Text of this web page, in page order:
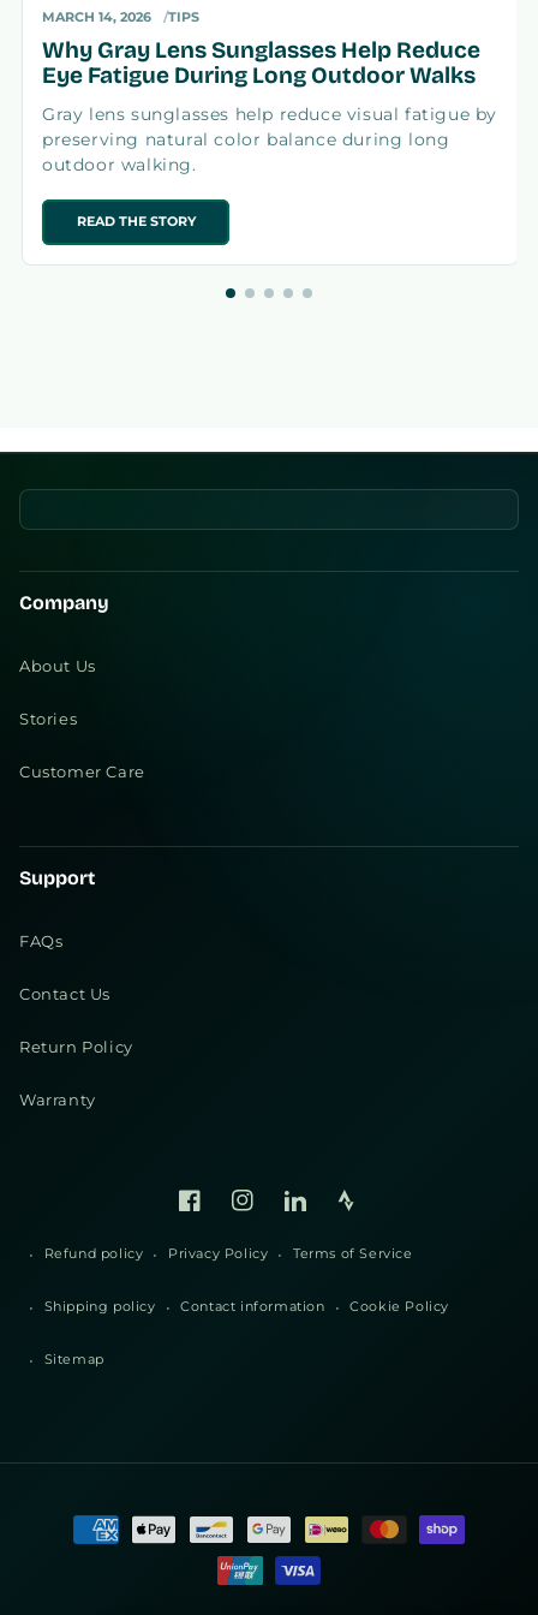
MARCH 14, 2026 TIPS
Why Gray Lens Sunglasses Help Reduce
Eye Fatigue During Long Outdoor Walks
Gray lens sunglasses help reduce visual fatigue by
preserving natural color balance during long
outdoor walking.
READ THE STORY
Company
About Us
Stories
Customer Care
Support
FAQs
Contact Us
Return Policy
Warranty
FacebookInstagram
Linked
Strava
Refund policy Privacy Policy Terms of Service
Shipping policy Contact information Cookie Policy
Sitemap
Payment
methods